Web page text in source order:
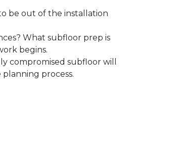
be out of the installation
What subfloor prep is
begins.
compromised subfloor will
process.